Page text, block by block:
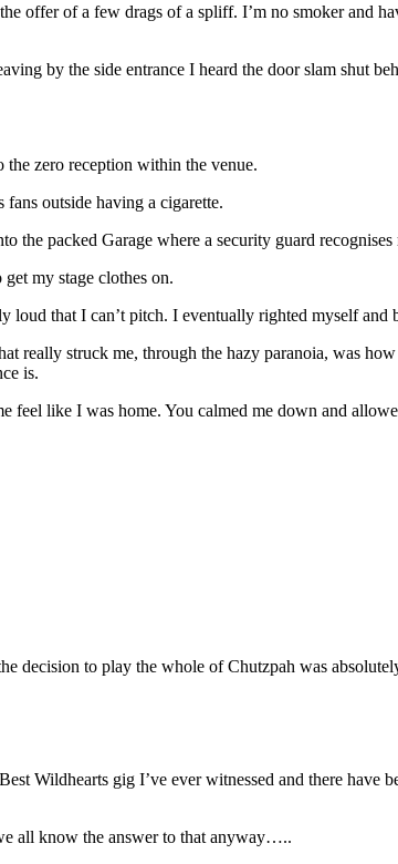
offer of a few drags of a spliff. I’m no smoker and
by the side entrance I heard the door slam shut
the zero reception within the venue.
outside having a cigarette.
packed Garage where a security guard
my stage clothes on.
loud that I can’t pitch. I eventually righted myself
really struck me, through the hazy paranoia, was
is.
feel like I was home. You calmed me down and
decision to play the whole of Chutzpah was
Wildhearts gig I’ve ever witnessed and there have
all know the answer to that anyway…..